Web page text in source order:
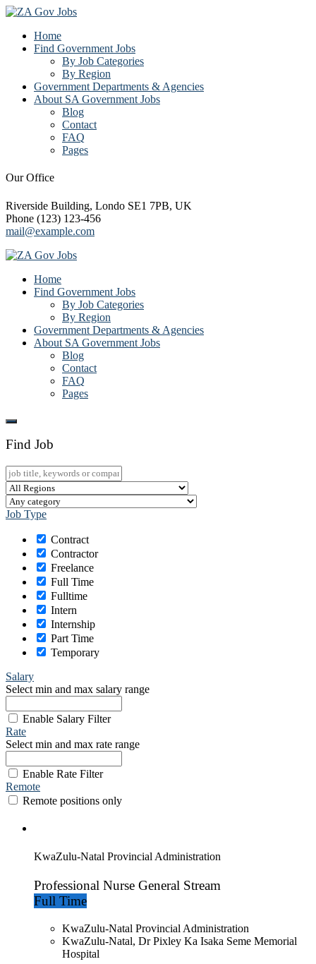
Home
Find Government Jobs
By Job Categories
By Region
Government Departments & Agencies
About SA Government Jobs
Blog
Contact
FAQ
Pages
Our Office
Riverside Building, Londo SE1 7PB, UK
Phone (123) 123-456
mail@example.com
Home
Find Government Jobs
By Job Categories
By Region
Government Departments & Agencies
About SA Government Jobs
Blog
Contact
FAQ
Pages
Find Job
Job Type
Contract
Contractor
Freelance
Full Time
Fulltime
Intern
Internship
Part Time
Temporary
Salary
Select min and max salary range
Enable Salary Filter
Rate
Select min and max rate range
Enable Rate Filter
Remote
Remote positions only
KwaZulu-Natal Provincial Administration
Professional Nurse General Stream
Full Time
KwaZulu-Natal Provincial Administration
KwaZulu-Natal, Dr Pixley Ka Isaka Seme Memorial
Hospital